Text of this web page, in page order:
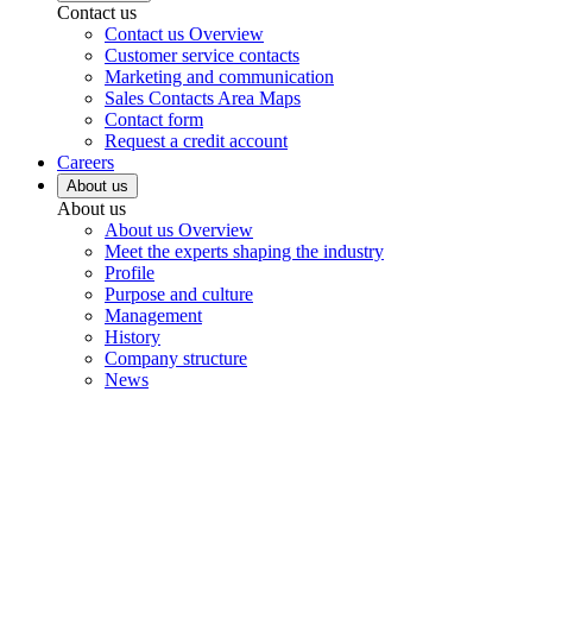
Contact us
Contact us Overview
Customer service contacts
Marketing and communication
Sales Contacts Area Maps
Contact form
Request a credit account
Careers
About us
About us
About us Overview
Meet the experts shaping the industry
Profile
Purpose and culture
Management
History
Company structure
News